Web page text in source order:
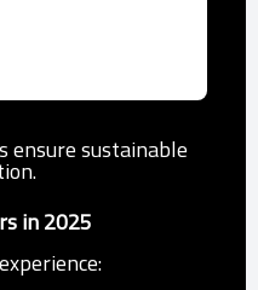
ensure sustainable
in 2025